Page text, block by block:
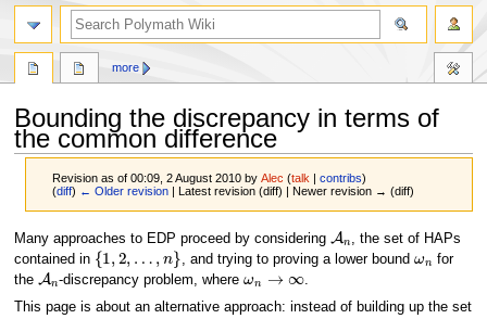
Bounding the discrepancy in terms of
the common difference
Revision as of 00:09, 2 August 2010 byAlec (talk |contribs)
(diff) ← Older revision | Latest revision (diff) | Newer revision → (diff)
Jump
to
navigation
Jump
to
search
Many approaches to EDP proceed by considering
An
, the set of HAPs
contained in
{1,2, … n}
, and trying to proving a lower bound
ωn
for
the
An
-discrepancy problem, where
ω n→∞
.
This page is about an alternative approach: instead of building up the set
more
search